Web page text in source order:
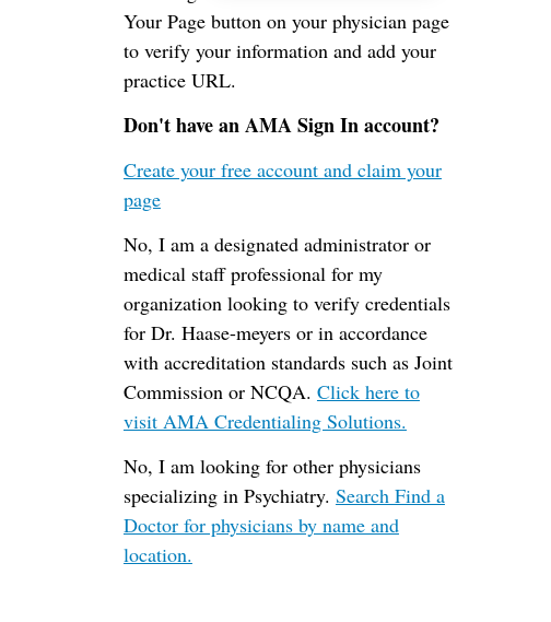
Your Page button on your physician page
to verify your information and add your
practice URL.
Don't have an AMA Sign In account?
Create your free account and claim your
page
No, I am a designated administrator or
medical staff professional for my
organization looking to verify credentials
for Dr. Haase-meyers or in accordance
with accreditation standards such as Joint
Commission or NCQA. Click here to
visit AMA Credentialing Solutions.
No, I am looking for other physicians
specializing in Psychiatry. Search Find a
Doctor for physicians by name and
location.